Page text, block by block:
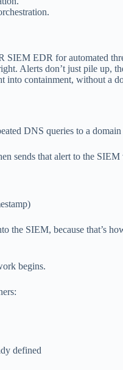
Alerts don’t just pile up,
into containment, without a
DNS queries to a
sends that alert to the
the SIEM, because that’s
begins.
defined